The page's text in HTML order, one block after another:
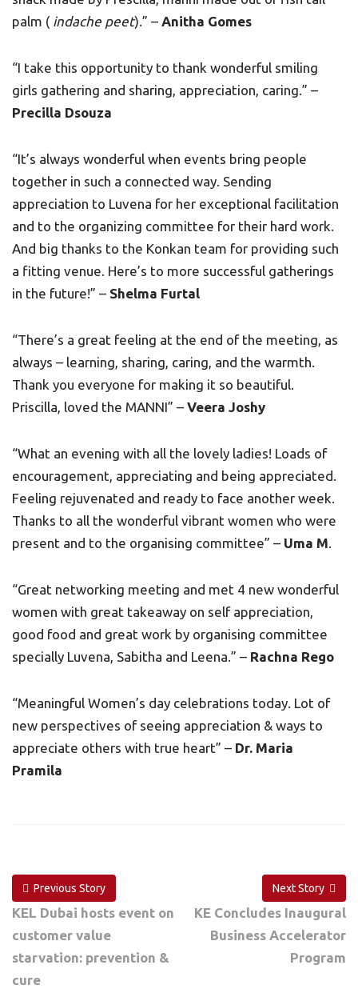
palm ( indache peet).” – Anitha Gomes
“I take this opportunity to thank wonderful smiling
girls gathering and sharing, appreciation, caring.” –
Precilla Dsouza
“It’s always wonderful when events bring people
together in such a connected way. Sending
appreciation to Luvena for her exceptional facilitation
and to the organizing committee for their hard work.
And big thanks to the Konkan team for providing such
a fitting venue. Here’s to more successful gatherings
in the future!” – Shelma Furtal
“There’s a great feeling at the end of the meeting, as
always – learning, sharing, caring, and the warmth.
Thank you everyone for making it so beautiful.
Priscilla, loved the MANNI” – Veera Joshy
“What an evening with all the lovely ladies! Loads of
encouragement, appreciating and being appreciated.
Feeling rejuvenated and ready to face another week.
Thanks to all the wonderful vibrant women who were
present and to the organising committee” – Uma M.
“Great networking meeting and met 4 new wonderful
women with great takeaway on self appreciation,
good food and great work by organising committee
specially Luvena, Sabitha and Leena.” – Rachna Rego
“Meaningful Women’s day celebrations today. Lot of
new perspectives of seeing appreciation & ways to
appreciate others with true heart” – Dr. Maria
Pramila
Previous Story
KEL Dubai hosts event on
customer value
starvation: prevention &
cure
Next Story
KE Concludes Inaugural
Business Accelerator
Program